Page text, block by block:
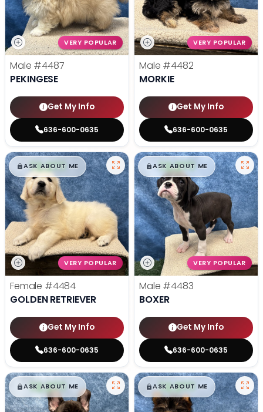
VERY POPULAR
Male #4487
PEKINGESE
Get My Info
636-600-0635
VERY POPULAR
Male #4482
MORKIE
Get My Info
636-600-0635
$█,█99
ASK ABOUT ME
VERY POPULAR
Female #4484
GOLDEN RETRIEVER
Get My Info
636-600-0635
$█,█99
ASK ABOUT ME
VERY POPULAR
Male #4483
BOXER
Get My Info
636-600-0635
$█,█99
ASK ABOUT ME $█,█99
ASK ABOUT ME